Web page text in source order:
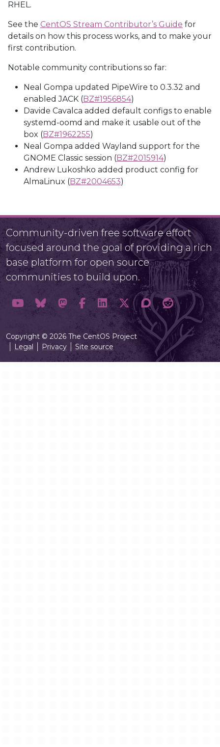
RHEL.
See the CentOS Stream Contributor’s Guide for
details on how this process works, and to make your
first contribution.
Notable community contributions so far:
Neal Gompa updated PipeWire to 0.3.32 and
enabled JACK (BZ#1956854)
Davide Cavalca added default configs to enable
systemd-oomd and make it usable out of the
box (BZ#1962255)
Neal Gompa added Wayland support for the
GNOME Classic session (BZ#2015914)
Andrew Lukoshko added product config for
AlmaLinux (BZ#2004653)
Community-driven free software effort
focused around the goal of providing a rich
base platform for open source
communities to build upon.
Copyright © 2026 The CentOS Project
Legal
Privacy Site source